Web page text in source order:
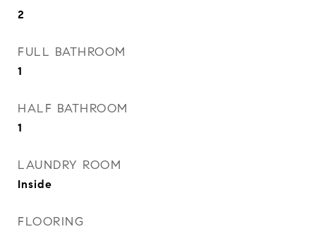
2
FULL BATHROOM
1
HALF BATHROOM
1
LAUNDRY ROOM
Inside
FLOORING